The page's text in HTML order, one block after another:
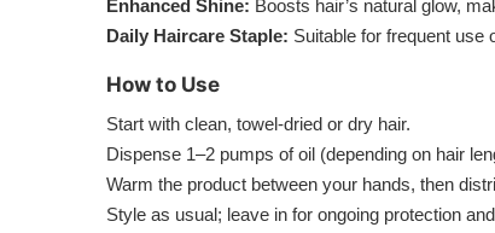
Enhanced Shine: Boosts hair’s natural glow,
Daily Haircare Staple: Suitable for frequent use
How to Use
Start with clean, towel-dried or dry hair.
Dispense 1–2 pumps of oil (depending on hair
Warm the product between your hands, then
Style as usual; leave in for ongoing protection